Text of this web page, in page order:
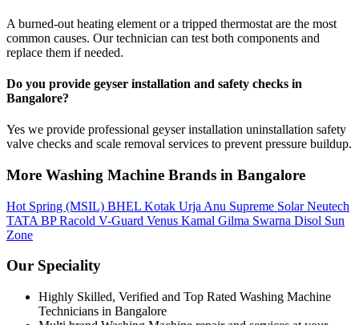
A burned-out heating element or a tripped thermostat are the most
common causes. Our technician can test both components and
replace them if needed.
Do you provide geyser installation and safety checks in
Bangalore?
Yes we provide professional geyser installation uninstallation safety
valve checks and scale removal services to prevent pressure buildup.
More Washing Machine Brands in Bangalore
Hot Spring (MSIL) BHEL Kotak Urja Anu Supreme SolarNeutech
TATA BPRacold V-Guard Venus Kamal Gilma Swarna Disol Sun
Zone
Our Speciality
Highly Skilled, Verified and Top Rated Washing Machine
Technicians in Bangalore